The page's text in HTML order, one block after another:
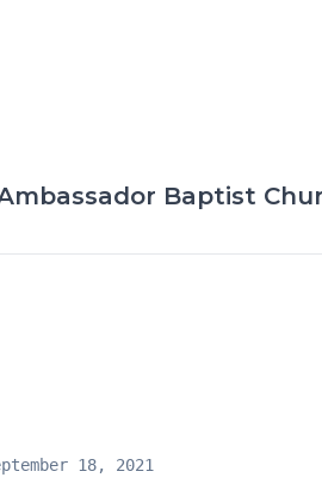
Baptist
18, 2021